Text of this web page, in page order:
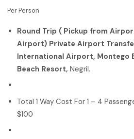
Per Person
Round Trip ( Pickup from
Airport) Private Airport
International Airport, Montego
Beach Resort, Negril.
Total 1 Way Cost For 1 – 4
$100